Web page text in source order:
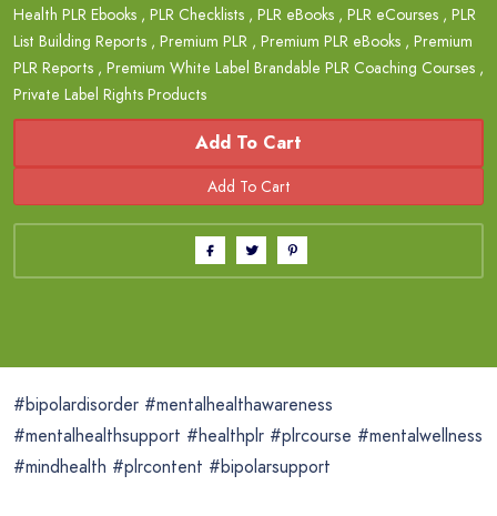
Health PLR Ebooks , PLR Checklists , PLR eBooks , PLR eCourses , PLR
List Building Reports , Premium PLR , Premium PLR eBooks , Premium
PLR Reports , Premium White Label Brandable PLR Coaching Courses ,
Private Label Rights Products
Add To Cart
#bipolardisorder #mentalhealthawareness
#mentalhealthsupport #healthplr #plrcourse #mentalwellness
#mindhealth #plrcontent #bipolarsupport